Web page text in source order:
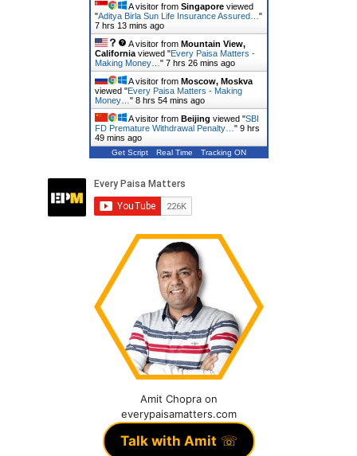
A visitor from Singaporeviewed
"Aditya Birla Sun Life Insurance Assured… "
7 hrs 13 mins ago
A visitor from Mountain View,
Californiaviewed "Every Paisa Matters -
Making Money… " 7 hrs 26 mins ago
A visitor from Moscow, Moskva
viewed "Every Paisa Matters - Making
Money… " 8 hrs 54 mins ago
A visitor from Beijing viewed "SBI
FD Premature Withdrawal Penalty… " 9 hrs
49 mins ago
Get Script Real Time Tracking ON
Amit Chopra on
everypaisamatters.com
Talk with Amit ☏